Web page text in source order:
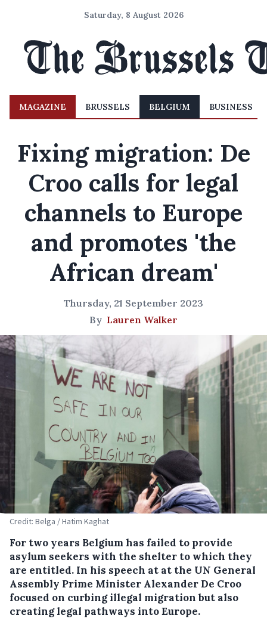
Saturday, 8 August 2026
MAGAZINE BRUSSELS BELGIUM BUSINESS
Fixing migration: De
Croo calls for legal
channels to Europe
and promotes 'the
African dream'
Thursday, 21 September 2023
By Lauren Walker
Credit: Belga / Hatim Kaghat
For two years Belgium has failed to provide
asylum seekers with the shelter to which they
are entitled. In his speech at at the UN General
Assembly Prime Minister Alexander De Croo
focused on curbing illegal migration but also
creating legal pathways into Europe.